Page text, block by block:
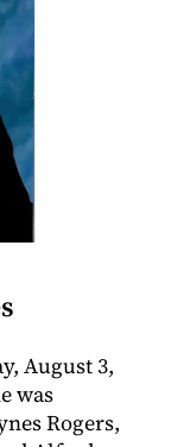
August 3,
was
Rogers,